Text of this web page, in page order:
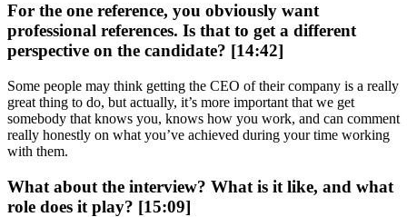
For the one reference, you obviously want
professional references. Is that to get a different
perspective on the candidate? [14:42]
Some people may think getting the CEO of their company is a really
great thing to do, but actually, it’s more important that we get
somebody that knows you, knows how you work, and can comment
really honestly on what you’ve achieved during your time working
with them.
What about the interview? What is it like, and what
role does it play? [15:09]